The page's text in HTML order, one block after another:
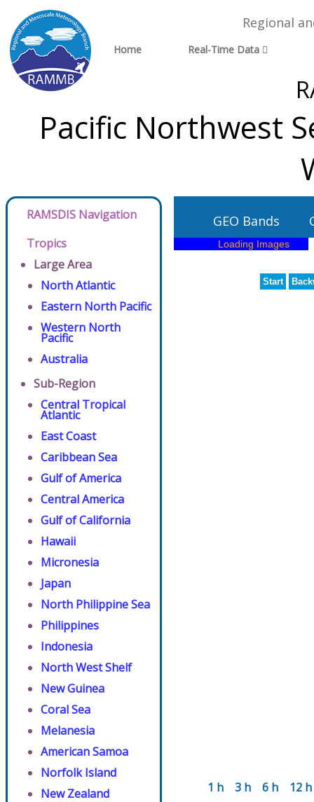
Regional
Home Real-Time Data
Pacific Northwest
RAMSDIS Navigation
Tropics
Large Area
North Atlantic
Eastern North Pacific
Western North
Pacific
Australia
Sub-Region
Central Tropical
Atlantic
East Coast
Caribbean Sea
Gulf of America
Central America
Gulf of California
Hawaii
Micronesia
Japan
North Philippine Sea
Philippines
Indonesia
North West Shelf
New Guinea
Coral Sea
Melanesia
American Samoa
Norfolk Island
New Zealand
GEO Bands
Start
1 h 3 h 6 h 12 h